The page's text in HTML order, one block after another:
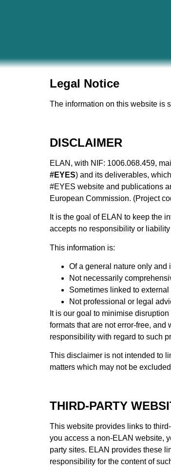
Legal Notice
The information on this website is
DISCLAIMER
ELAN, with NIF: 1006.068.459​,
#EYES) and its deliverables,
#EYES website and publications
European Commission. (Project
It is the goal of ELAN to keep the
accepts no responsibility or
This information is:
Of a general nature only and
Not necessarily
Sometimes linked to
Not professional or legal
It is our goal to minimise
formats that are not error-free,
responsibility with regard to such
This disclaimer is not intended to
matters which may not be
THIRD-PARTY
This website provides links to
you access a non-ELAN website,
party sites. ELAN provides these
responsibility for the content of